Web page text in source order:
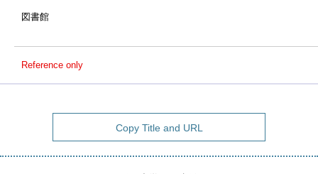
図書館
Reference only
Copy Title and URL